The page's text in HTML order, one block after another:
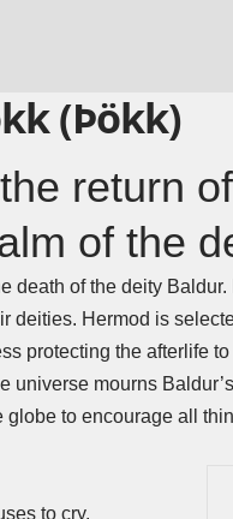
(Þökk)
return
of the
death of the deity
deities. Hermod is
protecting the afterlife to
universe mourns
to encourage all
to cry.